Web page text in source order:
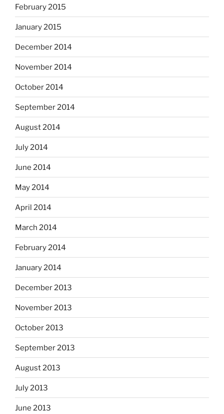
February 2015
January 2015
December 2014
November 2014
October 2014
September 2014
August 2014
July 2014
June 2014
May 2014
April 2014
March 2014
February 2014
January 2014
December 2013
November 2013
October 2013
September 2013
August 2013
July 2013
June 2013